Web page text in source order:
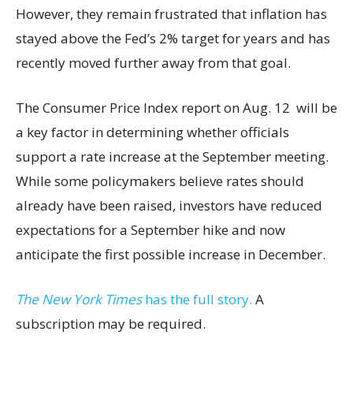
However, they remain frustrated that inflation has
stayed above the Fed’s 2% target for years and has
recently moved further away from that goal.
The Consumer Price Index report on Aug. 12 will be
a key factor in determining whether officials
support a rate increase at the September meeting.
While some policymakers believe rates should
already have been raised, investors have reduced
expectations for a September hike and now
anticipate the first possible increase in December.
The New York Timeshas the full story. A
subscription may be required.